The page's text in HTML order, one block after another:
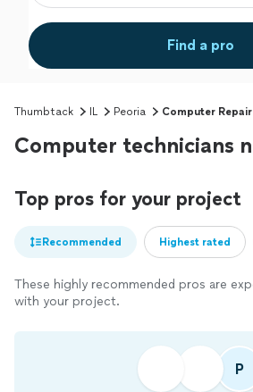
Find a pro
Thumbtack IL Peoria Computer Repair
Computer technicians
Top pros for your project
Recommended Highest rated
These highly recommended pros are
with your project.
P